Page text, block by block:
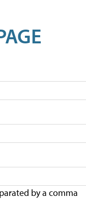
by a comma